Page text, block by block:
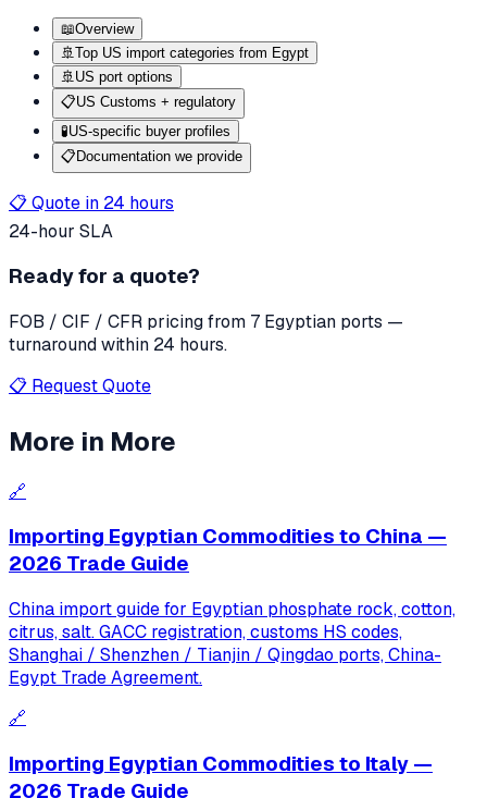
📖Overview
🚢 Top US import categories from Egypt
🚢 US port options
📋US Customs + regulatory
🧪US-specific buyer profiles
📋Documentation we provide
📋 Quote in 24 hours
24-hour SLA
Ready for a quote?
FOB / CIF / CFR pricing from 7 Egyptian ports —
turnaround within 24 hours.
📋 Request Quote
More in More
🔗
Importing Egyptian Commodities to China —
2026 Trade Guide
China import guide for Egyptian phosphate rock, cotton,
citrus, salt. GACC registration, customs HS codes,
Shanghai / Shenzhen / Tianjin / Qingdao ports, China-
Egypt Trade Agreement.
🔗
Importing Egyptian Commodities to Italy —
2026 Trade Guide